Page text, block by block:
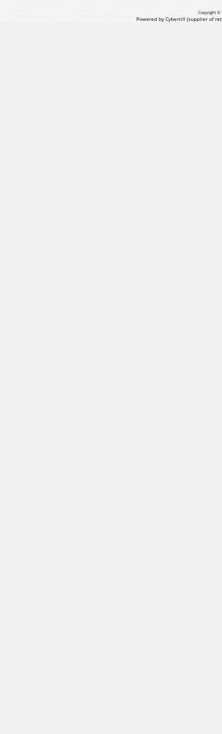
Copyright ©
Powered by Cybertill (supplier of